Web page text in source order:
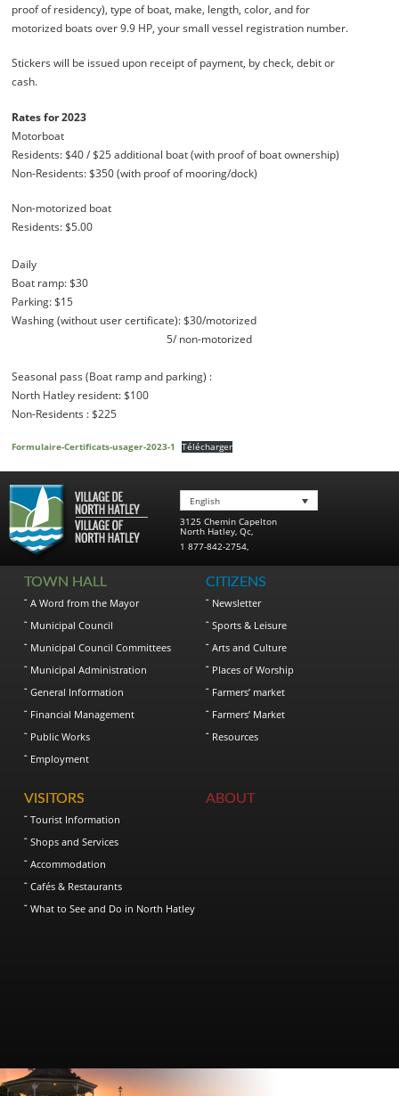
proof of residency), type of boat, make, length, color, and for
motorized boats over 9.9 HP, your small vessel registration number.
Stickers will be issued upon receipt of payment, by check, debit or
cash.
Rates for 2023
Motorboat
Residents: $40 / $25 additional boat (with proof of boat ownership)
Non-Residents: $350 (with proof of mooring/dock)
Non-motorized boat
Residents: $5.00
Daily
Boat ramp: $30
Parking: $15
Washing (without user certificate): $30/motorized
5/ non-motorized
Seasonal pass (Boat ramp and parking) :
North Hatley resident: $100
Non-Residents : $225
Formulaire-Certificats-usager-2023-1 Télécharger
English
3125 Chemin Capelton
North Hatley, Qc,
1 877-842-2754,
TOWN HALL
A Word from the Mayor
Municipal Council
Municipal Council Committees
Municipal Administration
General Information
Financial Management
Public Works
Employment
CITIZENS
Newsletter
Sports & Leisure
Arts and Culture
Places of Worship
Farmers’ market
Farmers’ Market
Resources
VISITORS
Tourist Information
Shops and Services
Accommodation
Cafés & Restaurants
What to See and Do in North Hatley
ABOUT